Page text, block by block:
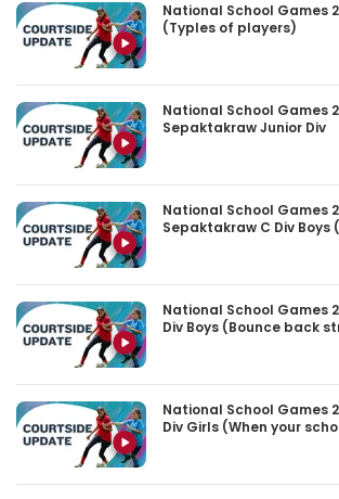
National School Games
(Typles of players)
National School Games
Sepaktakraw Junior Div
National School Games
Sepaktakraw C Div
National School Games
Div Boys (Bounce back
National School Games
Div Girls (When your